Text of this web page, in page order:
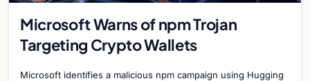
Microsoft Warns of npm Trojan
Targeting Crypto Wallets
Microsoft identifies a malicious npm campaign using Hugging